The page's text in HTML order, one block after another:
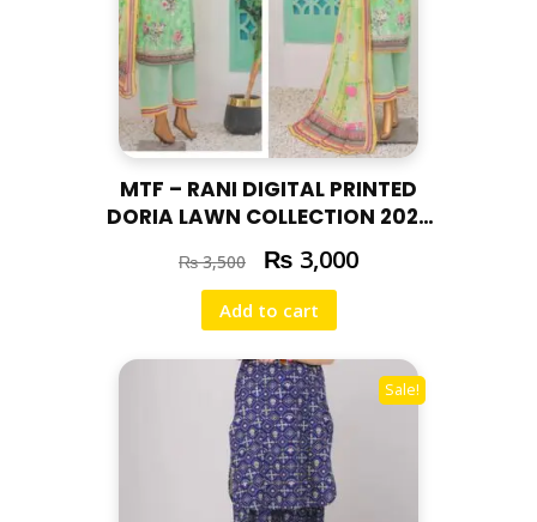
MTF – RANI DIGITAL PRINTED
DORIA LAWN COLLECTION 2025
₨3,500 ₨ 3,000
Add to cart
Sale!